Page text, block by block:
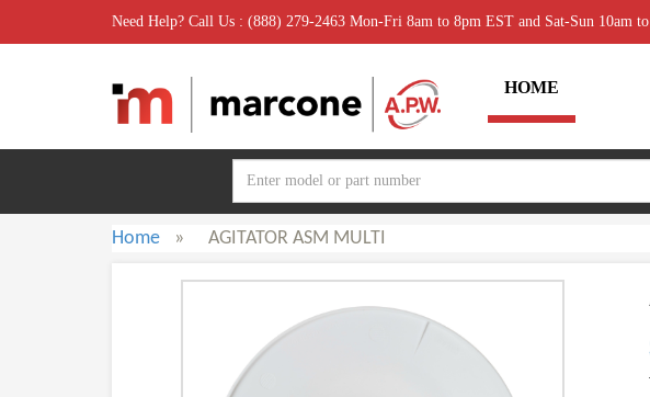
Need Help? Call Us : (888) 279-2463 Mon-Fri 8am to 8pm EST and Sat-Sun 10am
HOME
Home » AGITATOR ASM MULTI